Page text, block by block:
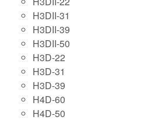
H3DII-31
H3DII-39
H3DII-50
H3D-22
H3D-31
H3D-39
H4D-60
H4D-50